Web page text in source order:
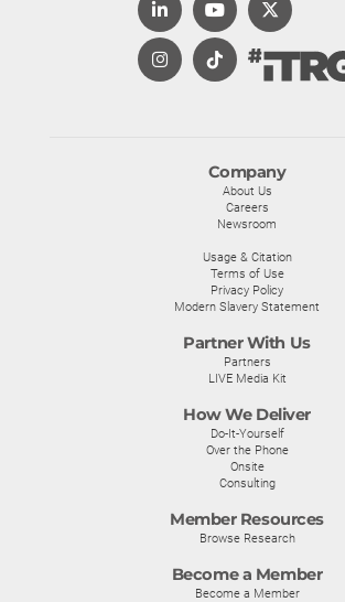
Company
About Us
Careers
Newsroom
Usage & Citation
Terms of Use
Privacy Policy
Modern Slavery Statement
Partner With Us
Partners
LIVE Media Kit
How We Deliver
Do-It-Yourself
Over the Phone
Onsite
Consulting
Member Resources
Browse Research
Become a Member
Become a Member